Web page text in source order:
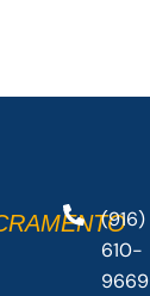
(916)
610-
9669